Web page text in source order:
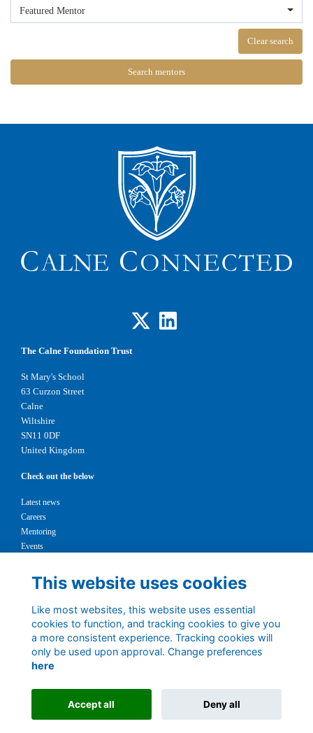
Featured Mentor
Clear search
Search mentors
The Calne Foundation Trust
St Mary's School
63 Curzon Street
Calne
Wiltshire
SN11 0DF
United Kingdom
Check out the below
Latest news
Careers
Mentoring
Events
Legal
Terms
Privacy
Cookies
Contact
Alumni Management Software
This website uses cookies
Like most websites, this website uses essential
cookies to function, and tracking cookies to give you
a more consistent experience. Tracking cookies will
only be used upon approval. Change preferences
here
Accept all Deny all